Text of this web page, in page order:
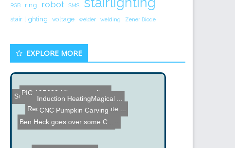
RGB ring robot SMS
stair lighting voltage welder welding Zener Diode
EXPLORE MORE
Sun Track - Reflects Ligh...
RedEye GTO iPhone Remote ...
PIC 12F683 Microcontrolle...
Hybrid Stepper Driver Mod...
Ben Heck goes over some C...
Induction HeatingMagical ...
CNC Pumpkin Carving